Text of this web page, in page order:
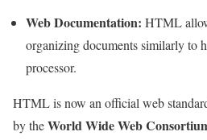
Web Documentation: HTML
organizing documents similarly to
processor.
HTML is now an official web
by theWorld Wide Web